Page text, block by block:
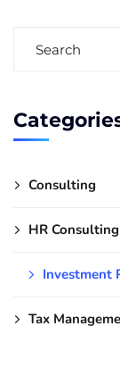
Consulting
HR Consulting
Investment
Tax